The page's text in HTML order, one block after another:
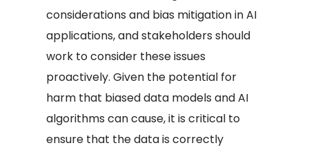
considerations and bias mitigation in AI
applications, and stakeholders should
work to consider these issues
proactively. Given the potential for
harm that biased data models and AI
algorithms can cause, it is critical to
ensure that the data is correctly